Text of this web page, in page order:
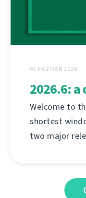
01 HAZIRAN 2026
2026.6:
Welcome to
shortest
two major